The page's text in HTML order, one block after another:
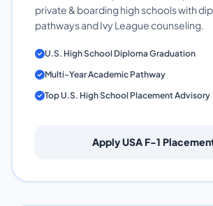
private & boarding high schools with
pathways and Ivy League counseling.
U.S. High School Diploma Graduation
Multi-Year Academic Pathway
Top U.S. High School Placement Advisory
Apply USA F-1